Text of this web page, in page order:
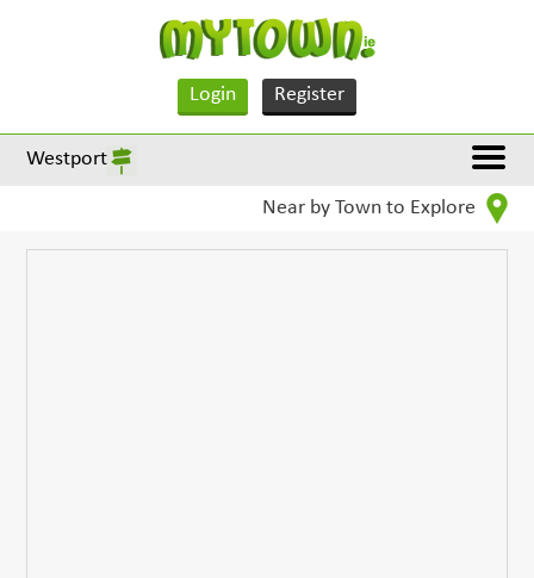
Login Register
Westport
Near by Town to Explore